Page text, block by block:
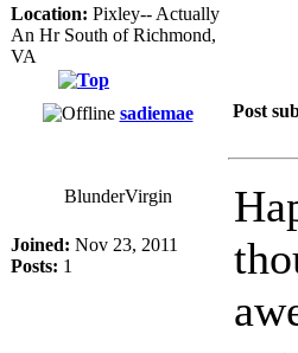
Location: Pixley-- Actually
An Hr South of Richmond,
VA
sadiemae Post
BlunderVirgin
Joined: Nov 23, 2011
Posts: 1